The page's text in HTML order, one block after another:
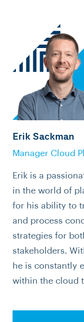
Erik Sackman
Manager Cloud
Erik is a
in the world of
for his ability to
and process
strategies for
stakeholders.
he is constantly
within the cloud